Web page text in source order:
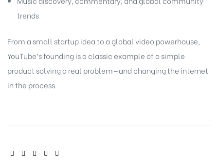
trends
From a small startup idea to a global video powerhouse,
YouTube’s founding is a classic example of a simple
product solving a real problem—and changing the internet
in the process.
SHARE: